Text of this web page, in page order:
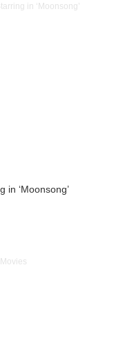
in ‘Moonsong’